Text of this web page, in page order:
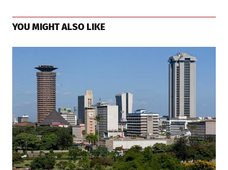
YOU MIGHT ALSO LIKE